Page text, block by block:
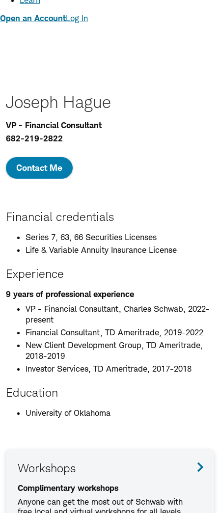
Open an AccountLog In
Joseph Hague
VP - Financial Consultant
682-219-2822
Contact Me
Financial credentials
Series 7, 63, 66 Securities Licenses
Life & Variable Annuity Insurance License
Experience
9 years of professional experience
VP - Financial Consultant, Charles Schwab, 2022-
present
Financial Consultant, TD Ameritrade, 2019-2022
New Client Development Group, TD Ameritrade,
2018-2019
Investor Services, TD Ameritrade, 2017-2018
Education
University of Oklahoma
Workshops
Complimentary workshops
Anyone can get the most out of Schwab with